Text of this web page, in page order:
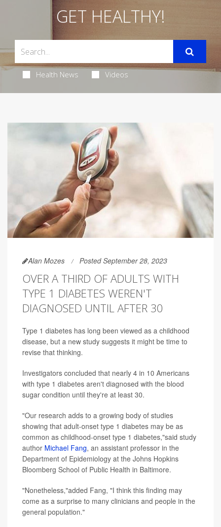
GET HEALTHY!
Health News Videos
Alan Mozes Posted September 28, 2023
OVER A THIRD OF ADULTS WITH
TYPE 1 DIABETES WEREN'T
DIAGNOSED UNTIL AFTER 30
Type 1 diabetes has long been viewed as a childhood
disease, but a new study suggests it might be time to
revise that thinking.
Investigators concluded that nearly 4 in 10 Americans
with type 1 diabetes aren't diagnosed with the blood
sugar condition until they're at least 30.
"Our research adds to a growing body of studies
showing that adult-onset type 1 diabetes may be as
common as childhood-onset type 1 diabetes,"said study
author Michael Fang, an assistant professor in the
Department of Epidemiology at the Johns Hopkins
Bloomberg School of Public Health in Baltimore.
"Nonetheless,"added Fang, "I think this finding may
come as a surprise to many clinicians and people in the
general population."